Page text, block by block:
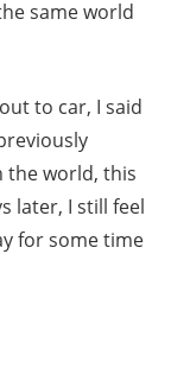
same world
to car, I said
the world, this
later, I still feel
for some time